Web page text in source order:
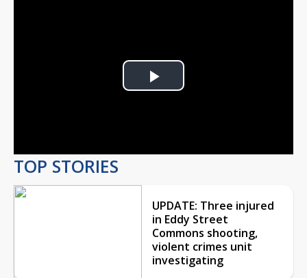
Play
TOP STORIES
UPDATE: Three injured
in Eddy Street
Commons shooting,
violent crimes unit
investigating